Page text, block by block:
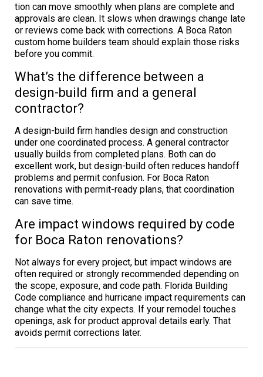
tion can move smoothly when plans are complete and
approvals are clean. It slows when drawings change late
or reviews come back with corrections. A Boca Raton
custom home builders team should explain those risks
before you commit.
What’s the difference between a
design-build firm and a general
contractor?
A design-build firm handles design and construction
under one coordinated process. A general contractor
usually builds from completed plans. Both can do
excellent work, but design-build often reduces handoff
problems and permit confusion. For Boca Raton
renovations with permit-ready plans, that coordination
can save time.
Are impact windows required by code
for Boca Raton renovations?
Not always for every project, but impact windows are
often required or strongly recommended depending on
the scope, exposure, and code path. Florida Building
Code compliance and hurricane impact requirements can
change what the city expects. If your remodel touches
openings, ask for product approval details early. That
avoids permit corrections later.